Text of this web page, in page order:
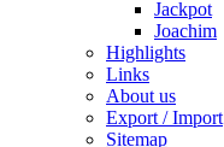
Jackpot
Joachim
Highlights
Links
About us
Export / Import
Sitemap